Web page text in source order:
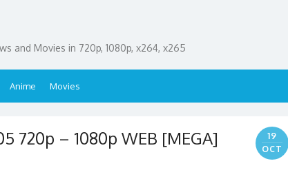
and Movies in 720p, 1080p, x264, x265
Anime Movies
720p – 1080p WEB [MEGA]
19
OCT